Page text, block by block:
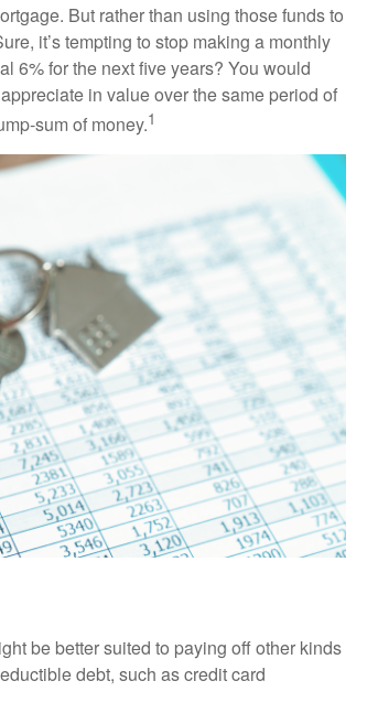
But rather than using those funds to
it’s tempting to stop making a monthly
6% for the next five years? You would
in value over the same period of
sum of money.1
be better suited to paying off other kinds
debt, such as credit card